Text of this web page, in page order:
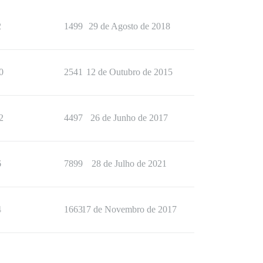
1499 29 de Agosto de 2018
2541 12 de Outubro de 2015
4497 26 de Junho de 2017
7899 28 de Julho de 2021
166317 de Novembro de 2017